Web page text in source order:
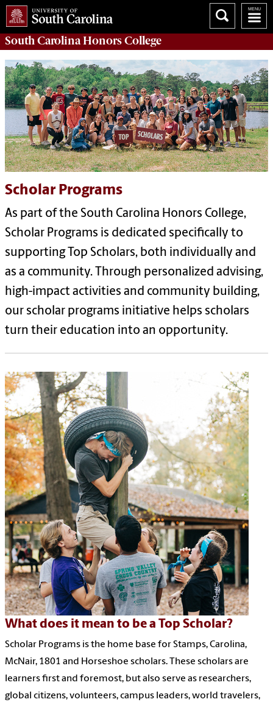
South CarolinaHonors College
Scholar Programs
As part of the South Carolina Honors College,
Scholar Programs is dedicated specifically to
supporting Top Scholars, both individually and
as a community. Through personalized advising,
high-impact activities and community building,
our scholar programs initiative helps scholars
turn their education into an opportunity.
What does it mean to be a Top Scholar?
Scholar Programs is the home base for Stamps, Carolina,
McNair, 1801 and Horseshoe scholars. These scholars are
learners first and foremost, but also serve as researchers,
global citizens, volunteers, campus leaders, world travelers,